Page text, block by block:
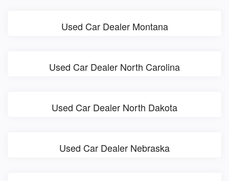
Used Car Dealer Montana
Used Car Dealer North Carolina
Used Car Dealer North Dakota
Used Car Dealer Nebraska